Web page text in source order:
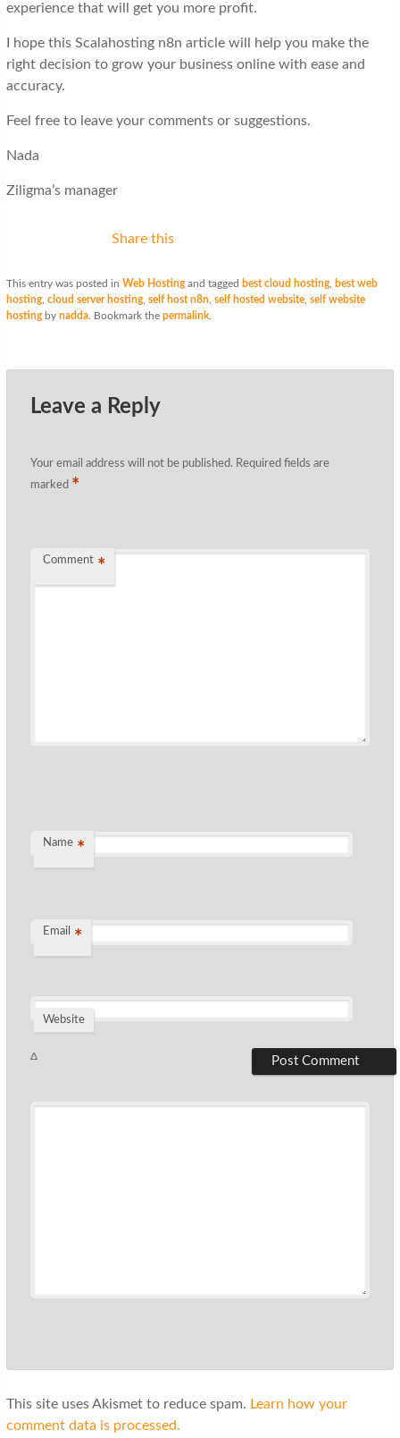
experience that will get you more profit.
I hope this Scalahosting n8n article will help you make the
right decision to grow your business online with ease and
accuracy.
Feel free to leave your comments or suggestions.
Nada
Ziligma’s manager
Share this
This entry was posted in Web Hostingand tagged best cloud hosting, best web
hosting, cloud server hosting, self host n8n self hosted website, self website
hostingby nadda. Bookmark the permalink.
Leave a Reply
Your email address will not be published. Required fields are
marked *
Comment *
Name *
Email *
Website
Δ
This site uses Akismet to reduce spam. Learn how your
comment data is processed.